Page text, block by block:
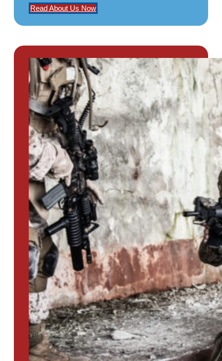
Read About Us Now